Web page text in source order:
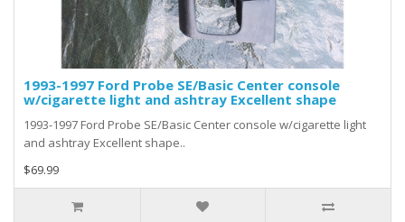
1993-1997 Ford Probe SE/Basic Center console
w/cigarette light and ashtray Excellent shape
1993-1997 Ford Probe SE/Basic Center console w/cigarette light
and ashtray Excellent shape..
$69.99